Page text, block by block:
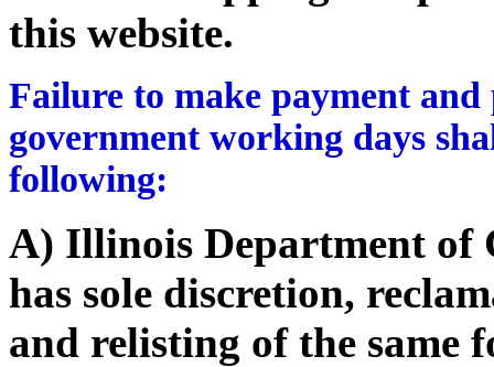
this website.
Failure to make payment
government working days
following:
A) Illinois Department of
has sole discretion,
and relisting of the same